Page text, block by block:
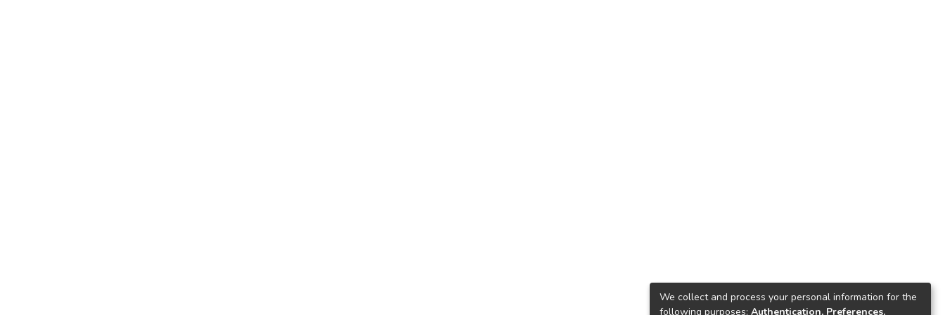
We collect and process your personal information for the
following purposes: Authentication, Preferences,